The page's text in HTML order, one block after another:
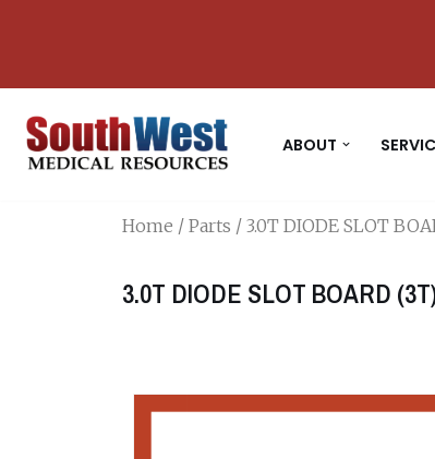
to
content
ABOUT
Home / Parts / 3.0T DIODE SLOT
3.0T DIODE SLOT BOARD